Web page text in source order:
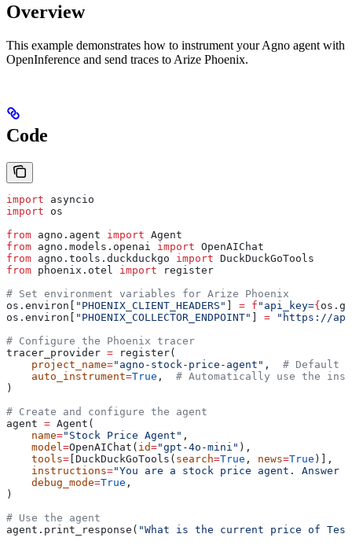
Overview
This example demonstrates how to instrument your Agno agent with
OpenInference and send traces to Arize Phoenix.
Code
import asyncio
import os
from agno.agent import Agent
from agno.models.openai import OpenAIChat
from agno.tools.duckduckgo import DuckDuckGoTools
from phoenix.otel import register
# Set environment variables for Arize Phoenix
os.environ[ "PHOENIX_CLIENT_HEADERS" ] = f "api_key={
os.environ[ "PHOENIX_COLLECTOR_ENDPOINT" ] = "https://
# Configure the Phoenix tracer
tracer_provider = register(
    project_name
="agno-stock-price-agent" , # Default
    auto_instrument
=True , # Automatically use the
)
# Create and configure the agent
agent = Agent(
    name
="Stock Price Agent" ,
    model
=OpenAIChat( id="gpt-4o-mini" ),
    tools
= [DuckDuckGoTools( search=True , news=True )],
    instructions
="You are a stock price agent.
    debug_mode
=True ,
)
# Use the agent
agent.print_response( "What is the current price of